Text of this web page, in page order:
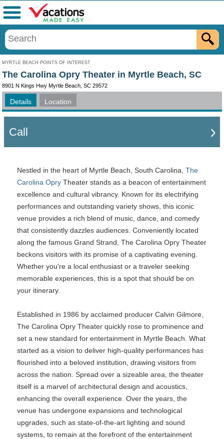
MYRTLE BEACH POINTS OF INTEREST
Menu
The Carolina Opry Theater in Myrtle Beach, SC
8901 N Kings Hwy Myrtle Beach, SC 29572
Details Location
Call
Nestled in the heart of Myrtle Beach, South Carolina, The
Carolina Opry Theater stands as a beacon of entertainment
excellence and cultural vibrancy. Known for its electrifying
performances and outstanding variety shows, this iconic
venue provides a rich blend of music, dance, and comedy
that consistently dazzles audiences. Conveniently located
along the famous Grand Strand, The Carolina Opry Theater
beckons visitors with its promise of a captivating evening.
Whether you're a local enthusiast or a traveler seeking
memorable experiences, this is a spot that should be on
your itinerary.
Established in 1986 by acclaimed producer Calvin Gilmore,
The Carolina Opry Theater quickly rose to prominence and
set a new standard for entertainment in Myrtle Beach. What
started as a vision to deliver high-quality performances has
flourished into a beloved institution, drawing visitors from
across the nation. Spread over a sizeable area, the theater
itself is a marvel of architectural design and acoustics,
enhancing the overall experience. Over the years, the
venue has undergone expansions and technological
upgrades, such as state-of-the-art lighting and sound
systems, to remain at the forefront of the entertainment